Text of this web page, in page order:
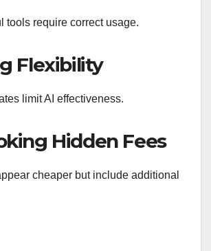
tools require correct usage.
Flexibility
limit AI effectiveness.
Hidden Fees
cheaper but include additional